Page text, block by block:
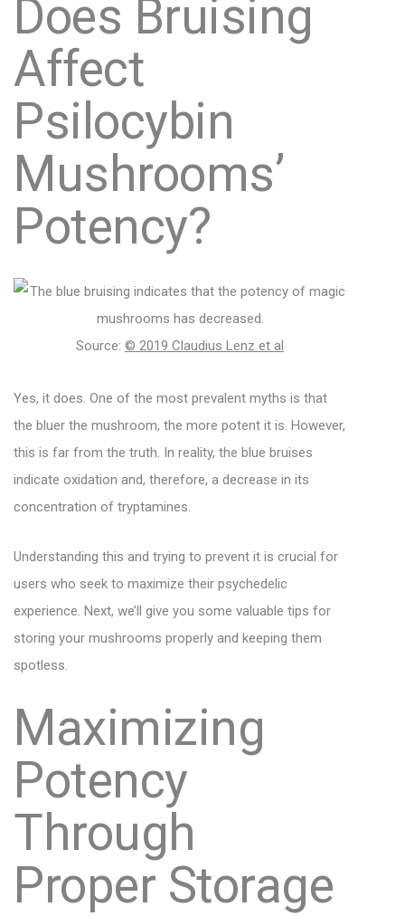
Does Bruising
Affect
Psilocybin
Mushrooms’
Potency?
Source: © 2019 Claudius Lenz et al
Yes, it does. One of the most prevalent myths is that
the bluer the mushroom, the more potent it is. However,
this is far from the truth. In reality, the blue bruises
indicate oxidation and, therefore, a decrease in its
concentration of tryptamines.
Understanding this and trying to prevent it is crucial for
users who seek to maximize their psychedelic
experience. Next, we’ll give you some valuable tips for
storing your mushrooms properly and keeping them
spotless.
Maximizing
Potency
Through
Proper Storage